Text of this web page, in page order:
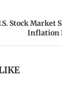
Stock Market
Inflation